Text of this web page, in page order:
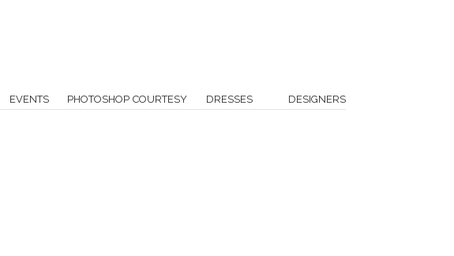
EVENTS PHOTOSHOP COURTESY DRESSES DESIGNERS